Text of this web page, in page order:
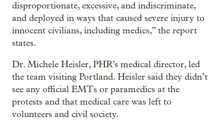
disproportionate, excessive, and indiscriminate,
and deployed in ways that caused severe injury to
innocent civilians, including medics,” the report
states.
Dr. Michele Heisler, PHR’s medical director, led
the team visiting Portland. Heisler said they didn’t
see any official EMTs or paramedics at the
protests and that medical care was left to
volunteers and civil society.